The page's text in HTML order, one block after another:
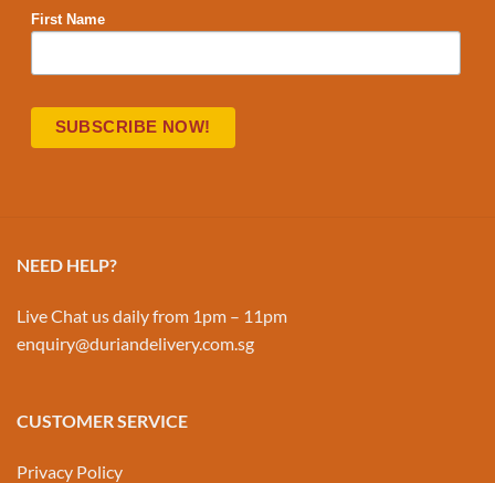
First Name
NEED HELP?
Live Chat us daily from 1pm – 11pm
enquiry@duriandelivery.com.sg
CUSTOMER SERVICE
Privacy Policy